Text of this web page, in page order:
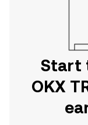
Start
OKX